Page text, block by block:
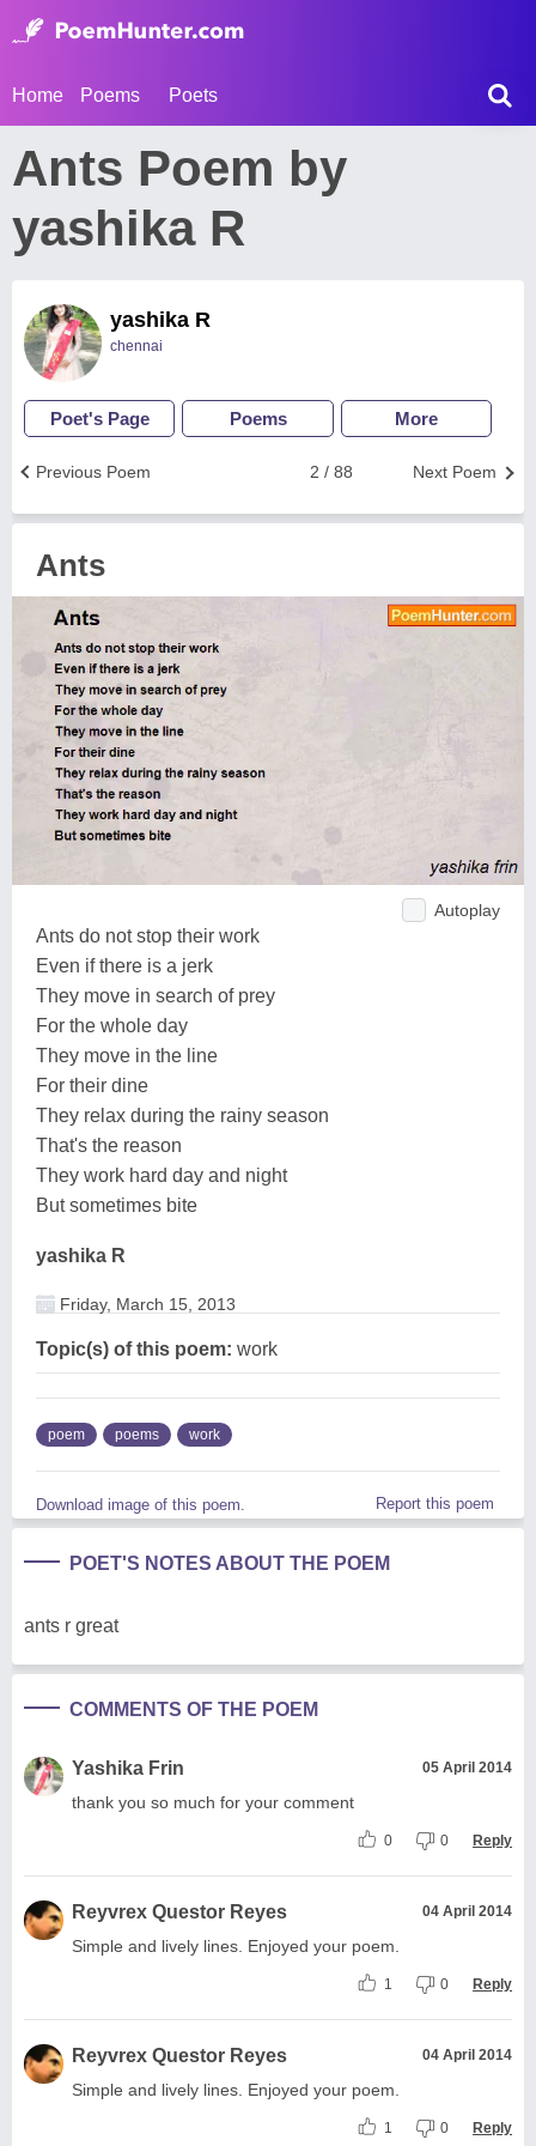
Home Poems Poets
Ants Poem by
yashika R
yashika R
chennai
Poet's Page Poems More
Next Poem
2 / 88
Previous Poem
Ants
Autoplay
Ants do not stop their work
Even if there is a jerk
They move in search of prey
For the whole day
They move in the line
For their dine
They relax during the rainy season
That's the reason
They work hard day and night
But sometimes bite
yashika R
Friday, March 15, 2013
Topic(s) of this poem: work
poem poems work
Download image of this poem. Report this poem
POET'S NOTES ABOUT THE POEM
ants r great
COMMENTS OF THE POEM
Yashika Frin 05 April 2014
thank you so much for your comment
0 0 Reply
Reyvrex Questor Reyes 04 April 2014
Simple and lively lines. Enjoyed your poem.
1 0 Reply
Reyvrex Questor Reyes 04 April 2014
Simple and lively lines. Enjoyed your poem.
1 0 Reply